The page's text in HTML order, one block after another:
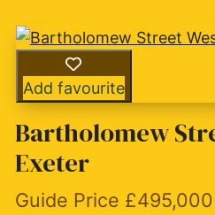
Add favourite
Bartholomew
Exeter
Guide Price £495,000